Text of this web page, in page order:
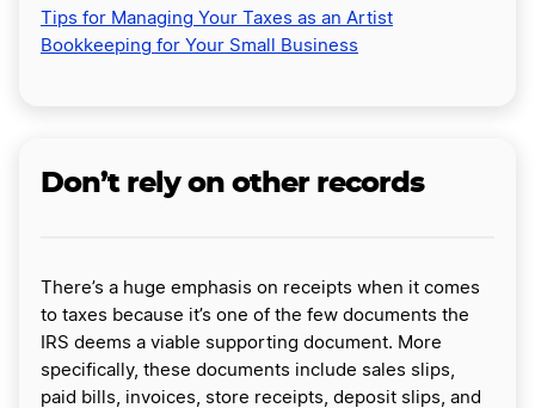
Tips for Managing Your Taxes as an Artist
Bookkeeping for Your Small Business
Don’t rely on other records
There’s a huge emphasis on receipts when it comes
to taxes because it’s one of the few documents the
IRS deems a viable supporting document. More
specifically, these documents include sales slips,
paid bills, invoices, store receipts, deposit slips, and